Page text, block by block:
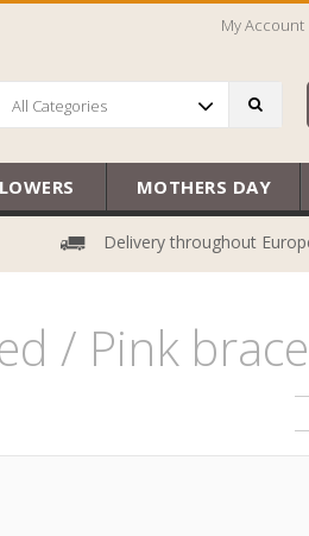
My Account
All Categories
MOTHERS DAY
Delivery throughout
/ Pink